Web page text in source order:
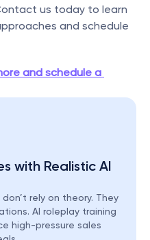
us today to learn
and schedule
and schedule a
with Realistic AI
rely on theory. They
AI roleplay training
high-pressure sales